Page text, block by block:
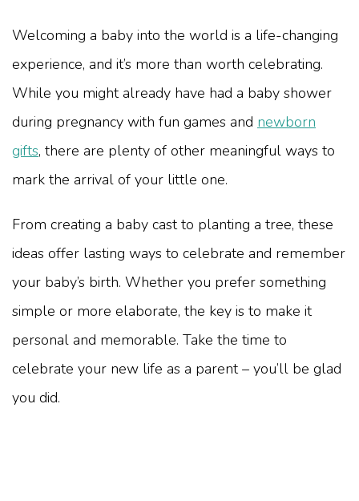
Welcoming a baby into the world is a life-changing
experience, and it’s more than worth celebrating.
While you might already have had a baby shower
during pregnancy with fun games and newborn
gifts, there are plenty of other meaningful ways to
mark the arrival of your little one.
From creating a baby cast to planting a tree, these
ideas offer lasting ways to celebrate and remember
your baby’s birth. Whether you prefer something
simple or more elaborate, the key is to make it
personal and memorable. Take the time to
celebrate your new life as a parent – you’ll be glad
you did.